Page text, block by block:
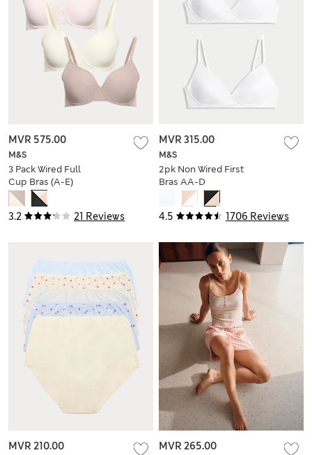
3.2 21 Reviews
M&S
3 Pack Wired Full
Cup Bras (A-E)
MVR 575.00
4.5 1706 Reviews
M&S
2pk Non Wired First
Bras AA-D
MVR 315.00
MVR 210.00 MVR 265.00